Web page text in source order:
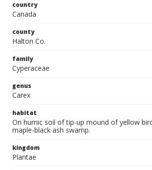
country
Canada
county
Halton Co.
family
Cyperaceae
genus
Carex
habitat
On humic soil of tip-up mound of yellow
maple-black ash swamp.
kingdom
Plantae